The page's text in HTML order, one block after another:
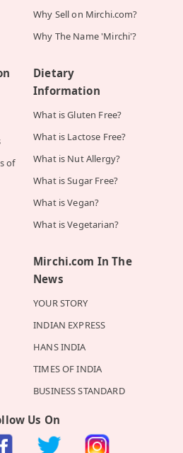
Why Sell on Mirchi.com?
Why The Name 'Mirchi'?
of
Dietary
Information
What is Gluten Free?
What is Lactose Free?
What is Nut Allergy?
What is Sugar Free?
What is Vegan?
What is Vegetarian?
Mirchi.com In The
News
YOUR STORY
INDIAN EXPRESS
HANS INDIA
TIMES OF INDIA
BUSINESS STANDARD
Us On